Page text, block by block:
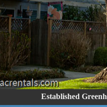
Established